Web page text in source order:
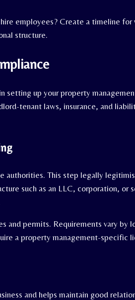
employees? Create a timeline for
structure.
setting up your property
tenant laws, insurance, and
authorities. This step legally
such as an LLC, corporation, or
and permits. Requirements vary by
a property management-specific
and helps maintain good